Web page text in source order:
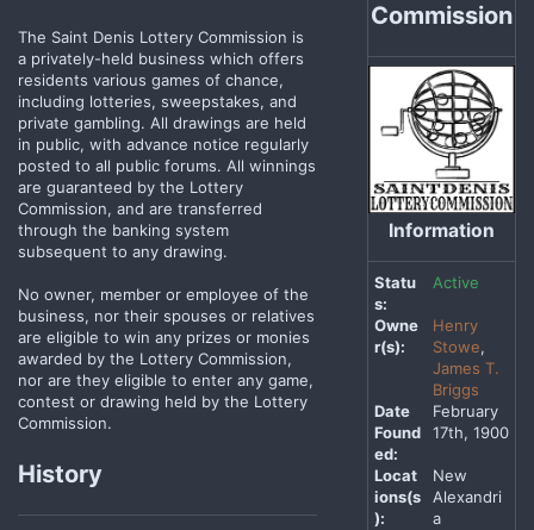
The Saint Denis Lottery Commission is
a privately-held business which offers
residents various games of chance,
including lotteries, sweepstakes, and
private gambling. All drawings are held
in public, with advance notice regularly
posted to all public forums. All winnings
are guaranteed by the Lottery
Commission, and are transferred
through the banking system
subsequent to any drawing.
No owner, member or employee of the
business, nor their spouses or relatives
are eligible to win any prizes or monies
awarded by the Lottery Commission,
nor are they eligible to enter any game,
contest or drawing held by the Lottery
Commission.
History
Commission
Information
Statu
s:
Active
Owne
r(s):
Henry
Stowe,
James T.
Briggs
Date
Found
ed:
February
17th, 1900
Locat
ions(s
):
New
Alexandri
a